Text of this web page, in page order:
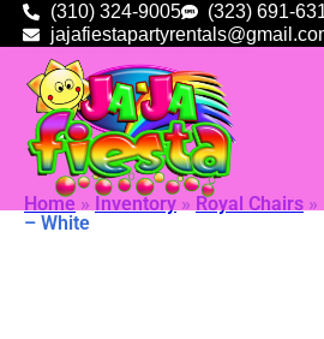
(310) 324-9005
(323) 691-
Home » Inventory » Royal Chairs »
– White